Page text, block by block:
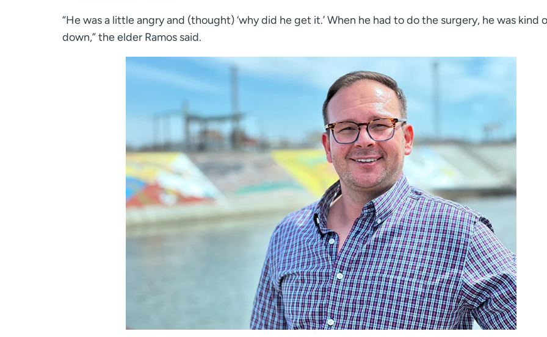
“He was a little angry and (thought) ‘why did he get it.’ When he had to do the surgery, he was kind
down,” the elder Ramos said.